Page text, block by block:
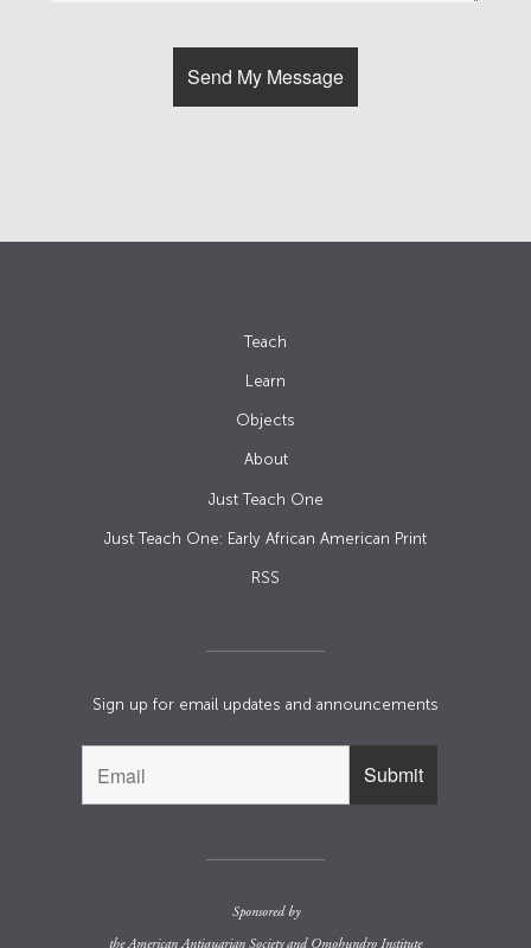
Teach
Learn
Objects
About
Just Teach One
Just Teach One: Early African American Print
RSS
Sign up for email updates and announcements
Sponsored by
theAmerican Antiquarian Societyand Omohundro Institute